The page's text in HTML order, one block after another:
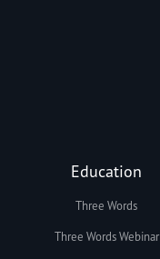
Education
Three Words
Three Words Webinar